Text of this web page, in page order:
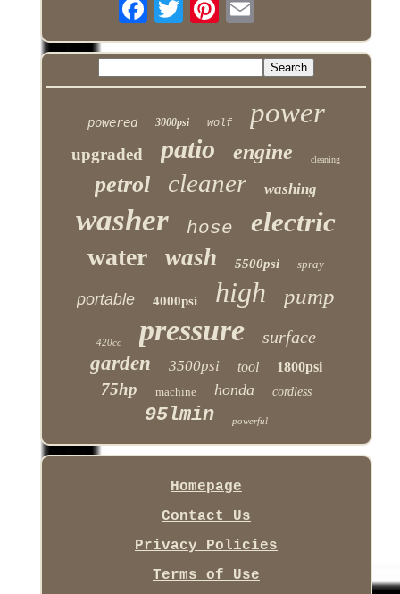
powered 3000psi wolf power
upgraded patio engine cleaning
petrol cleaner washing
washer hose electric
water wash 5500psi spray
portable 4000psi high pump
420cc pressure surface
garden 3500psi tool 1800psi
75hp machine honda cordless
95lmin powerful
Homepage
Contact Us
Privacy Policies
Terms of Use